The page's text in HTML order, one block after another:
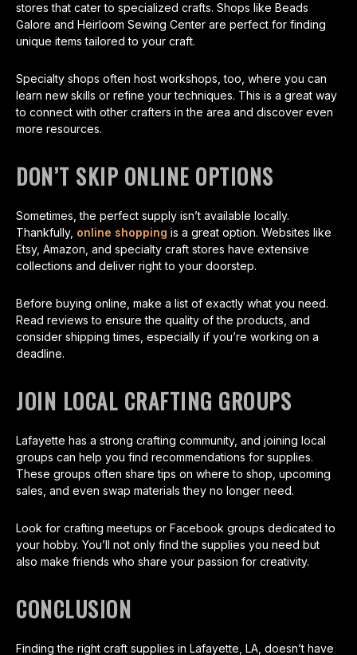
stores that cater to specialized crafts. Shops like Beads
Galore and Heirloom Sewing Center are perfect for finding
unique items tailored to your craft.
Specialty shops often host workshops, too, where you can
learn new skills or refine your techniques. This is a great way
to connect with other crafters in the area and discover even
more resources.
DON’T SKIP ONLINE OPTIONS
Sometimes, the perfect supply isn’t available locally.
Thankfully, online shopping is a great option. Websites like
Etsy, Amazon, and specialty craft stores have extensive
collections and deliver right to your doorstep.
Before buying online, make a list of exactly what you need.
Read reviews to ensure the quality of the products, and
consider shipping times, especially if you’re working on a
deadline.
JOIN LOCAL CRAFTING GROUPS
Lafayette has a strong crafting community, and joining local
groups can help you find recommendations for supplies.
These groups often share tips on where to shop, upcoming
sales, and even swap materials they no longer need.
Look for crafting meetups or Facebook groups dedicated to
your hobby. You’ll not only find the supplies you need but
also make friends who share your passion for creativity.
CONCLUSION
Finding the right craft supplies in Lafayette, LA, doesn’t have